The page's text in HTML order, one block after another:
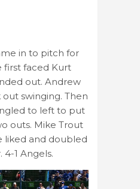
in to pitch for
first faced Kurt
out. Andrew
swinging. Then
to left to put
outs. Mike Trout
liked and doubled
4-1 Angels.